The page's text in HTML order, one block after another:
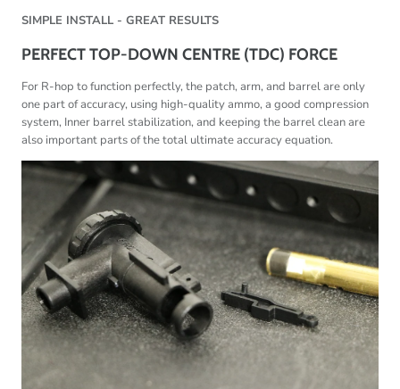
SIMPLE INSTALL - GREAT RESULTS
PERFECT TOP-DOWN CENTRE (TDC) FORCE
For R-hop to function perfectly, the patch, arm, and barrel are only
one part of accuracy, using high-quality ammo, a good compression
system, Inner barrel stabilization, and keeping the barrel clean are
also important parts of the total ultimate accuracy equation.